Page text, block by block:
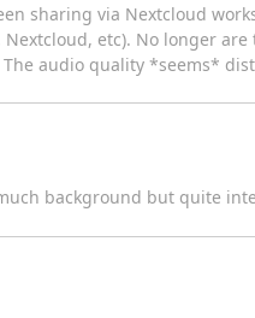
sharing via Nextcloud
etc). No longer are
audio quality *seems*
background but quite